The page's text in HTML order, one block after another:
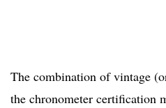
The combination of vintage
the chronometer certification